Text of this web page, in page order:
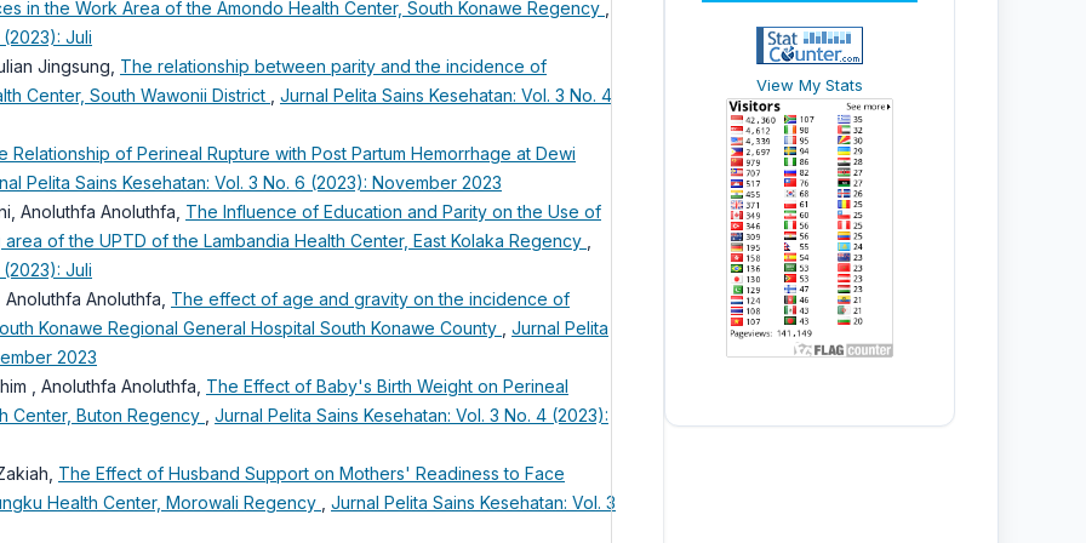
in the Work Area of the Amondo Health Center, South Konawe Regency
Juli
Jingsung, The relationship between parity and the incidence of
Center, South Wawonii District
Jurnal Pelita Sains Kesehatan: Vol. 3 No. 4
Relationship of Perineal Rupture with Post Partum Hemorrhage at Dewi
Pelita Sains Kesehatan: Vol. 3 No. 6 (2023): November 2023
Anoluthfa Anoluthfa, The Influence of Education and Parity on the Use of
of the UPTD of the Lambandia Health Center, East Kolaka Regency
Juli
Anoluthfa, The effect of age and gravity on the incidence of
Konawe Regional General Hospital South Konawe County
Jurnal Pelita
2023
, Anoluthfa Anoluthfa, The Effect of Baby's Birth Weight on Perineal
Center, Buton Regency
Jurnal Pelita Sains Kesehatan: Vol. 3 No. 4 (2023):
The Effect of Husband Support on Mothers' Readiness to Face
Health Center, Morowali Regency
Jurnal Pelita Sains Kesehatan: Vol. 3
View My Stats